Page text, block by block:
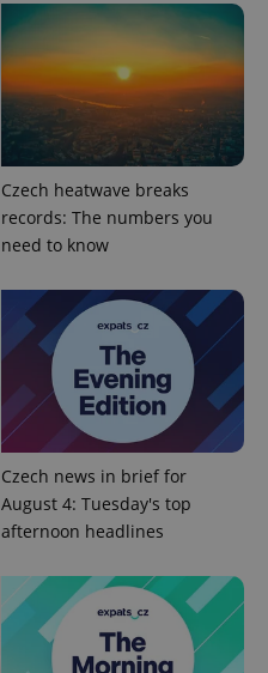
Czech heatwave breaks
records: The numbers you
need to know
Czech news in brief for
August 4: Tuesday's top
afternoon headlines
PHP.net
.www.expats.cz
.expats.cz 6